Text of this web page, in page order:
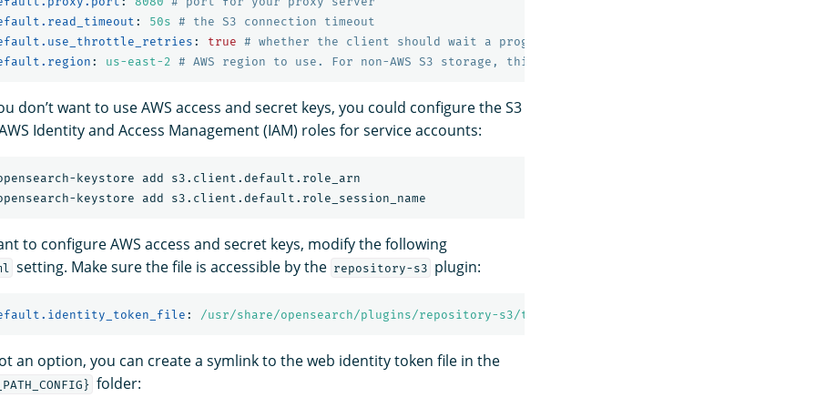
: 50s # the S3 connection timeout
: true # whether the client should wait a progressively longer amount of time
: us-east-2 # AWS region to use. For non-AWS S3 storage, this value is required but has no effect.
don’t want to use AWS access and secret keys, you could configure the S3
Identity and Access Management (IAM) roles for service accounts:
to configure AWS access and secret keys, modify the following
setting. Make sure the file is accessible by the repository-s3 plugin:
: /usr/share/opensearch/plugins/repository-s3/token
an option, you can create a symlink to the web identity token file in the
folder: